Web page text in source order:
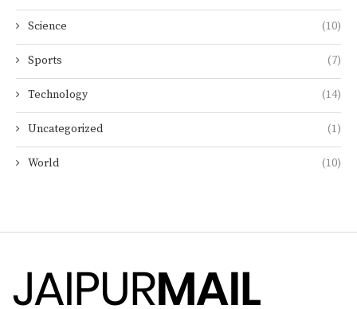
Science (10)
Sports (7)
Technology (14)
Uncategorized (1)
World (10)